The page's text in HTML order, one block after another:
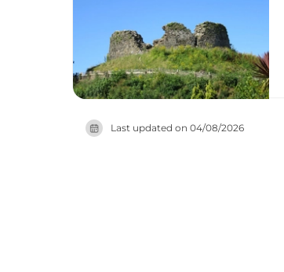
Last updated on 04/08/2026